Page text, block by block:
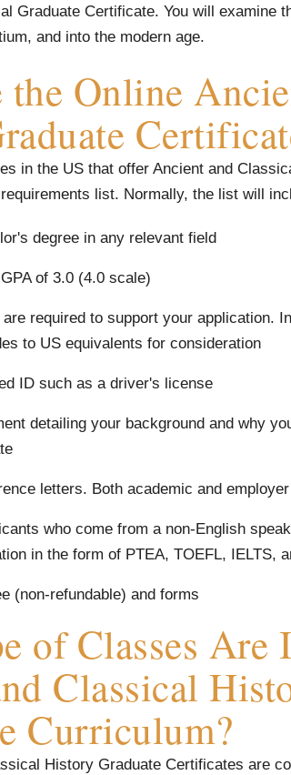
Graduate Certificate. You will examine
and into the modern age.
Online
in the US that offer Ancient and
list. Normally, the list will
degree in any relevant field
of 3.0 (4.0 scale)
required to support your application.
to US equivalents for consideration
ID such as a driver's license
detailing your background and why
letters. Both academic and
who come from a non-English
in the form of PTEA, TOEFL, IELTS,
(non-refundable) and forms
of Classes Are
Classical
Curriculum?
History Graduate Certificates are